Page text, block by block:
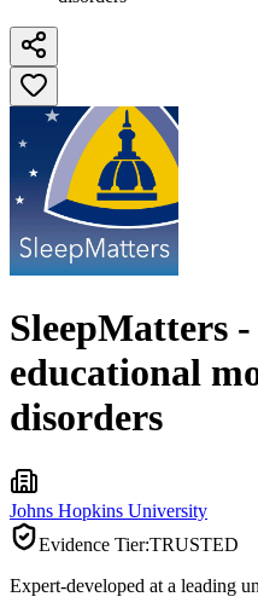
SleepMatters
educational
disorders
Johns Hopkins University
Evidence Tier:TRUSTED
Expert-developed at a leading